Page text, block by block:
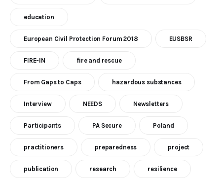
education
European Civil Protection Forum 2018 EUSBSR
FIRE-IN fire and rescue
From Gaps to Caps hazardous substances
Interview NEEDS Newsletters
Participants PA Secure Poland
practitioners preparedness project
publication research resilience